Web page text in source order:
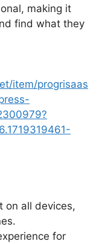
making it
find what they
item/progrisaas
on all devices,
for